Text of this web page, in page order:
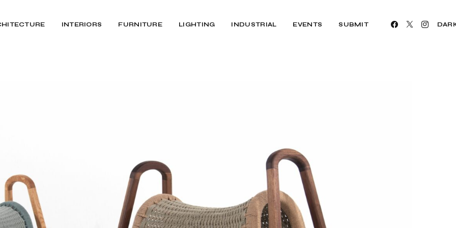
INTERIORS FURNITURE LIGHTING INDUSTRIAL EVENTS SUBMIT